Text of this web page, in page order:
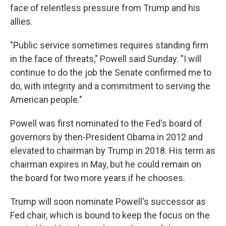
face of relentless pressure from Trump and his
allies.
"Public service sometimes requires standing firm
in the face of threats," Powell said Sunday. "I will
continue to do the job the Senate confirmed me to
do, with integrity and a commitment to serving the
American people."
Powell was first nominated to the Fed's board of
governors by then-President Obama in 2012 and
elevated to chairman by Trump in 2018. His term as
chairman expires in May, but he could remain on
the board for two more years if he chooses.
Trump will soon nominate Powell's successor as
Fed chair, which is bound to keep the focus on the